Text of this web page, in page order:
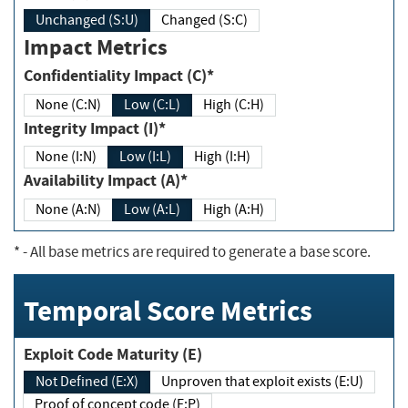
Unchanged (S:U) Changed (S:C)
Impact Metrics
Confidentiality Impact (C)*
None (C:N) Low (C:L) High (C:H)
Integrity Impact (I)*
None (I:N) Low (I:L) High (I:H)
Availability Impact (A)*
None (A:N) Low (A:L) High (A:H)
*- All base metrics are required to generate a base score.
Temporal Score Metrics
Exploit Code Maturity (E)
Not Defined (E:X)
Unproven that exploit exists (E:U)